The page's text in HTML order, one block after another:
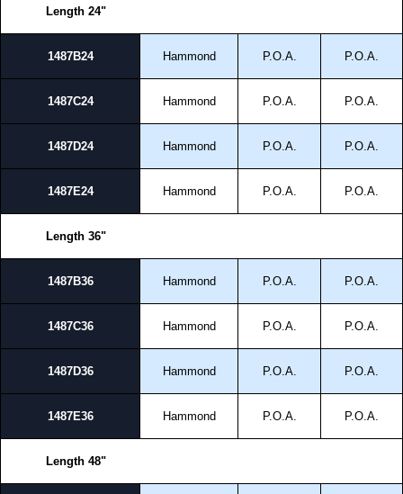
Length 24"
1487B24 Hammond P.O.A. P.O.A.
1487C24 Hammond P.O.A. P.O.A.
1487D24 Hammond P.O.A. P.O.A.
1487E24 Hammond P.O.A. P.O.A.
Length 36"
1487B36 Hammond P.O.A. P.O.A.
1487C36 Hammond P.O.A. P.O.A.
1487D36 Hammond P.O.A. P.O.A.
1487E36 Hammond P.O.A. P.O.A.
Length 48"